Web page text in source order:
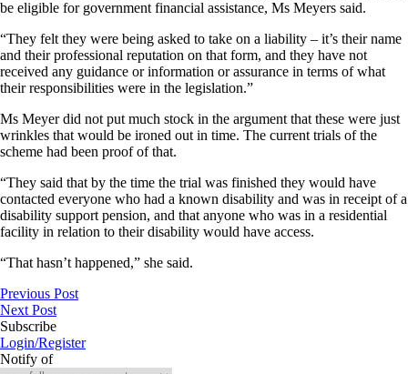
be eligible for government financial assistance, Ms Meyers said.
“They felt they were being asked to take on a liability – it’s their name
and their professional reputation on that form, and they have not
received any guidance or information or assurance in terms of what
their responsibilities were in the legislation.”
Ms Meyer did not put much stock in the argument that these were just
wrinkles that would be ironed out in time. The current trials of the
scheme had been proof of that.
“They said that by the time the trial was finished they would have
contacted everyone who had a known disability and was in receipt of a
disability support pension, and that anyone who was in a residential
facility in relation to their disability would have access.
“That hasn’t happened,” she said.
Previous Post
Next Post
Subscribe
Login/Register
Notify of